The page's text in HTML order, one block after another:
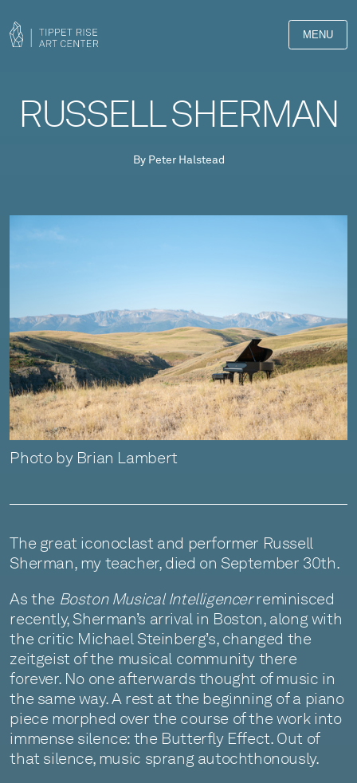
MENU
RUSSELL SHERMAN
By Peter Halstead
Photo by Brian Lambert
The great iconoclast and performer Russell
Sherman, my teacher, died on September 30th.
As the Boston Musical Intelligencerreminisced
recently, Sherman’s arrival in Boston, along with
the critic Michael Steinberg’s, changed the
zeitgeist of the musical community there
forever. No one afterwards thought of music in
the same way. A rest at the beginning of a piano
piece morphed over the course of the work into
immense silence: the Butterfly Effect. Out of
that silence, music sprang autochthonously.